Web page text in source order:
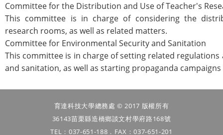
Committee for the Distribution and Use of Teacher's
This committee is in charge of considering the
research rooms, as well as related matters.
Committee for Environmental Security and Sanitation
This committee is in charge of setting related
and sanitation, as well as starting propaganda
育達科技大學總務處 © 2017 版權所有
36143苗栗縣造橋鄉談文村學府路168號
TEL：037-651-188．FAX：037-651-201